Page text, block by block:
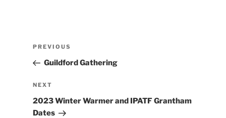
Previous
Post
PREVIOUS
Guildford Gathering
Next
Post
NEXT
2023 Winter Warmer and IPATF Grantham
Dates